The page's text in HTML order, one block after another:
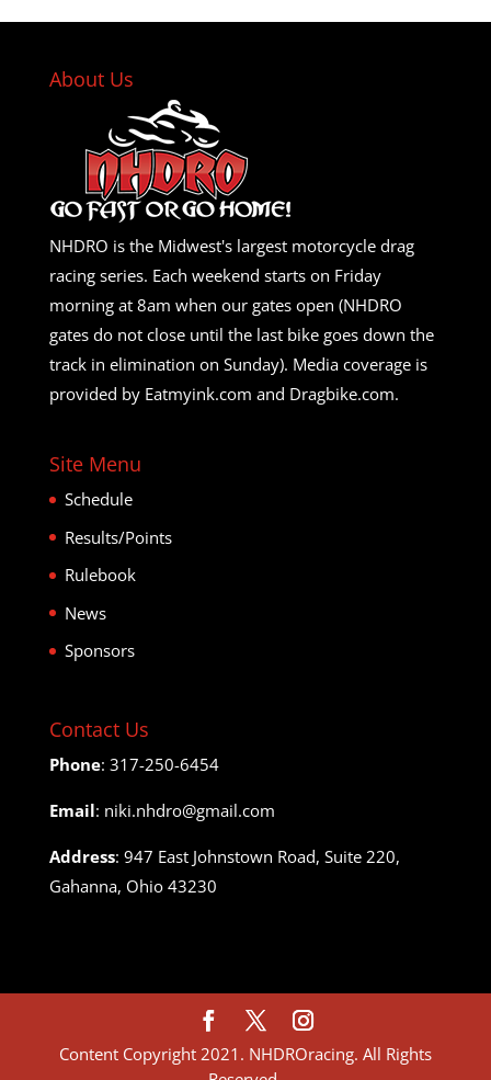
About Us
NHDRO is the Midwest's largest motorcycle drag
racing series. Each weekend starts on Friday
morning at 8am when our gates open (NHDRO
gates do not close until the last bike goes down the
track in elimination on Sunday). Media coverage is
provided by Eatmyink.com and Dragbike.com.
Site Menu
Schedule
Results/Points
Rulebook
News
Sponsors
Contact Us
Phone: 317-250-6454
Email: niki.nhdro@gmail.com
Address: 947 East Johnstown Road, Suite 220,
Gahanna, Ohio 43230
Content Copyright 2021. NHDROracing. All Rights